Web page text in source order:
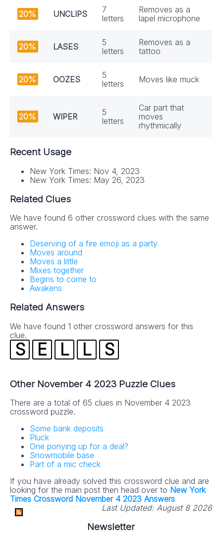
20% UNCLIPS
7
letters
Removes as a
lapel microphone
20% LASES
5
letters
Removes as a
tattoo
20% OOZES
5
letters
Moves like muck
20% WIPER
5
letters
Car part that
moves
rhythmically
Recent Usage
New York Times: Nov 4, 2023
New York Times: May 26, 2023
Related Clues
We have found 6 other crossword clues with the same
answer.
Deserving of a fire emoji as a party
Moves around
Moves a little
Mixes together
Begins to come to
Awakens
Related Answers
We have found 1 other crossword answers for this
clue.
S E L L S
Other November 4 2023 Puzzle Clues
There are a total of 65 clues in November 4 2023
crossword puzzle.
Some bank deposits
Pluck
One ponying up for a deal?
Snowmobile base
Part of a mic check
If you have already solved this crossword clue and are
looking for the main post then head over to New York
Times Crossword November 4 2023 Answers
Last Updated: August 8 2026
Newsletter
NYT Crossword
Answers in Your
Inbox!
Puzzle Answers straight into your inbox
No SPAM! We don't share your email with any 3rd part